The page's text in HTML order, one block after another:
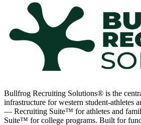
Bullfrog Recruiting Solutions® is the
infrastructure for western student-athletes
— Recruiting Suite™ for athletes and
Suite™ for college programs. Built for